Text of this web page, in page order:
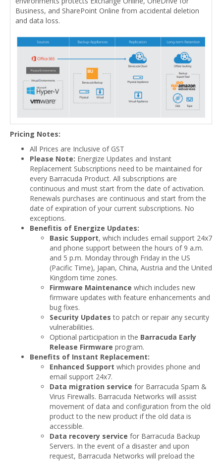
Business, and SharePoint Online from accidental deletion
and data loss.
Pricing Notes:
All Prices are Inclusive of GST
Please Note: Energize Updates and Instant
Replacement Subscriptions need to be maintained for
every Barracuda Product. All subscriptions are
continuous and must start from the date of activation.
Renewals purchases are continuous and start from the
date of expiration of your current subscriptions. No
exceptions.
Benefitis of Energize Updates:
Basic Support, which includes email support 24x7
and phone support between the hours of 9 a.m.
and 5 p.m. Monday through Friday in the US
(Pacific Time), Japan, China, Austria and the United
Kingdom time zones.
Firmware Maintenance which includes new
firmware updates with feature enhancements and
bug fixes.
Security Updates to patch or repair any security
vulnerabilities.
Optional participation in the Barracuda Early
Release Firmware program.
Benefits of Instant Replacement:
Enhanced Support which provides phone and
email support 24x7.
Data migration service for Barracuda Spam &
Virus Firewalls. Barracuda Networks will assist
movement of data and configuration from the old
product to the new product if the old data is
accessible.
Data recovery service for Barracuda Backup
Servers. In the event of a disaster and upon
request, Barracuda Networks will preload the